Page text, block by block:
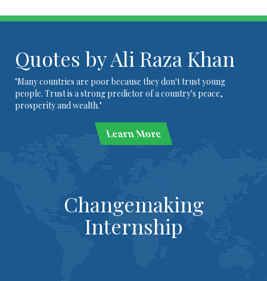
Quotes by Ali Raza Khan
"Many countries are poor because they don't trust young
people. Trust is a strong predictor of a country's peace,
prosperity and wealth."
Learn More
Changemaking
Internship